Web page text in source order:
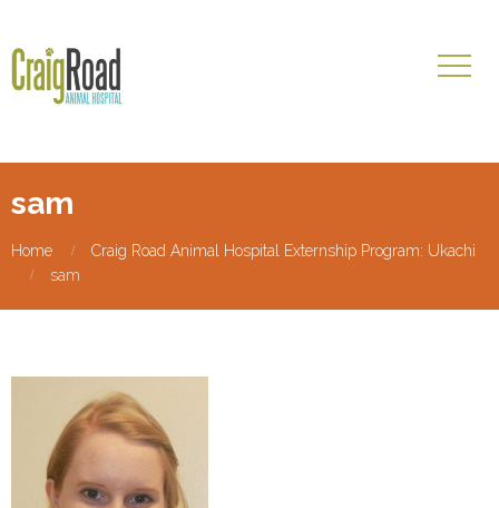
sam
Home
Craig Road Animal Hospital Externship Program: Ukachi
sam